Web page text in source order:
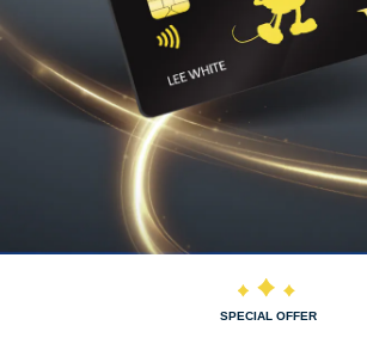
SPECIAL OFFER